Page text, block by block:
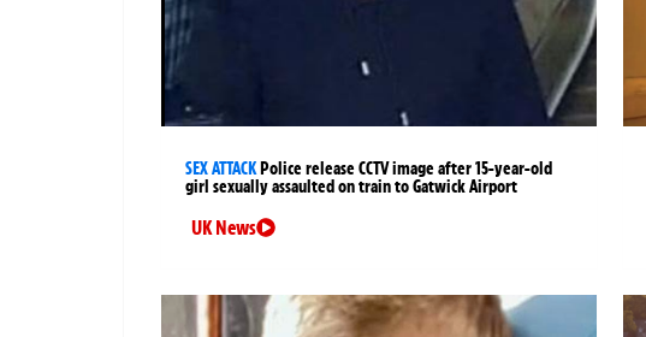
SEX ATTACKPolice release CCTV image after 15-year-old
girl sexually assaulted on train to Gatwick Airport
UK News